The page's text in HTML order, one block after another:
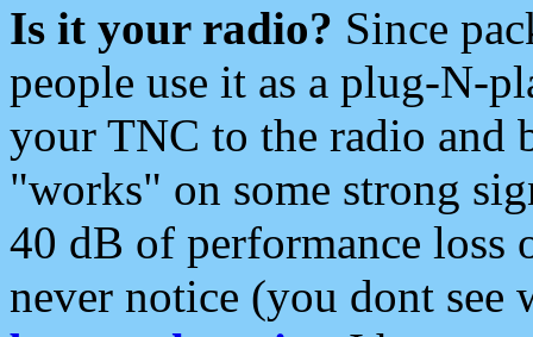
Is it your radio? Since
people use it as a plug-N-
your TNC to the radio and
"works" on some strong
40 dB of performance loss
never notice (you dont see